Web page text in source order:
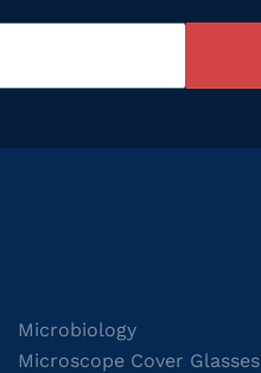
Microbiology
Microscope Cover Glasses